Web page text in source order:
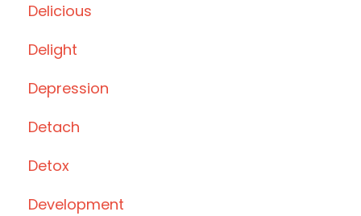
Delicious
Delight
Depression
Detach
Detox
Development